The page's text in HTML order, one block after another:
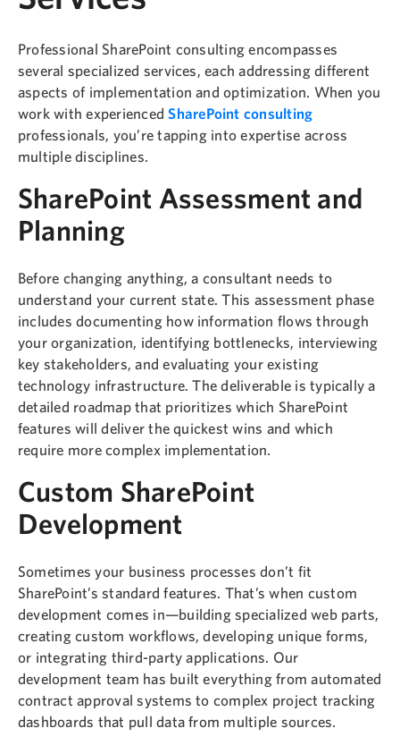
Professional SharePoint consulting encompasses
several specialized services, each addressing different
aspects of implementation and optimization. When you
work with experienced SharePoint consulting
professionals, you’re tapping into expertise across
multiple disciplines.
SharePoint Assessment and
Planning
Before changing anything, a consultant needs to
understand your current state. This assessment phase
includes documenting how information flows through
your organization, identifying bottlenecks, interviewing
key stakeholders, and evaluating your existing
technology infrastructure. The deliverable is typically a
detailed roadmap that prioritizes which SharePoint
features will deliver the quickest wins and which
require more complex implementation.
Custom SharePoint
Development
Sometimes your business processes don’t fit
SharePoint’s standard features. That’s when custom
development comes in—building specialized web parts,
creating custom workflows, developing unique forms,
or integrating third-party applications. Our
development team has built everything from automated
contract approval systems to complex project tracking
dashboards that pull data from multiple sources.